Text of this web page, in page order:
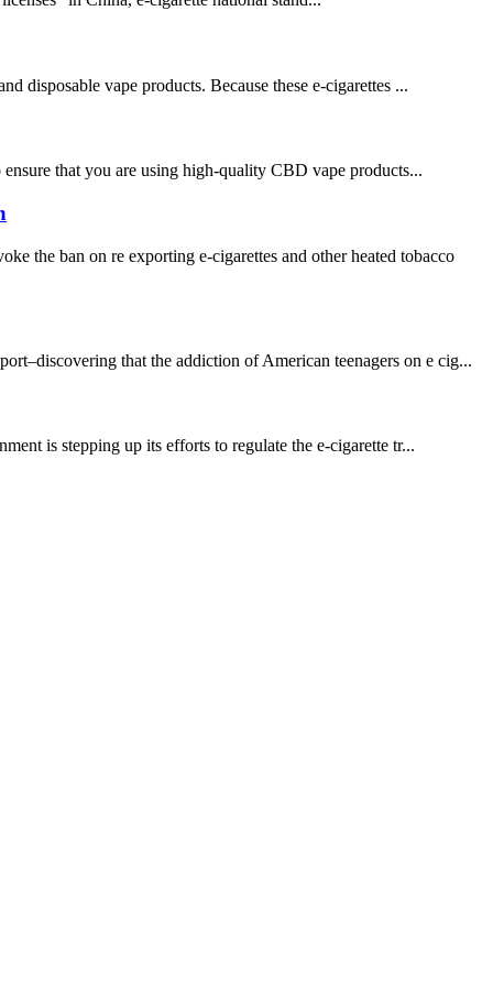
disposable vape products. Because these e-cigarettes ...
that you are using high-quality CBD vape products...
the ban on re exporting e-cigarettes and other heated tobacco
that the addiction of American teenagers on e cig...
is stepping up its efforts to regulate the e-cigarette tr...